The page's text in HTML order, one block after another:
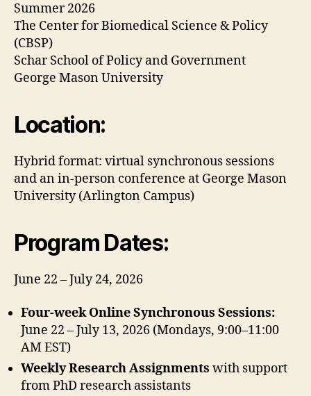
Summer 2026
The Center for Biomedical Science & Policy
(CBSP)
Schar School of Policy and Government
George Mason University
Location:
Hybrid format: virtual synchronous sessions
and an in-person conference at George Mason
University (Arlington Campus)
Program Dates:
June 22 – July 24, 2026
Four-week Online Synchronous Sessions:
June 22 – July 13, 2026 (Mondays, 9:00–11:00
AM EST)
Weekly Research Assignments with support
from PhD research assistants